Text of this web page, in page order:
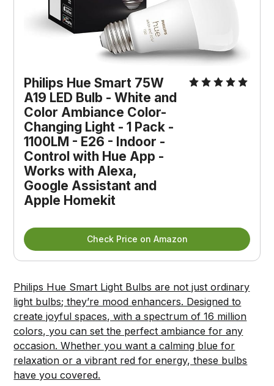
Philips Hue Smart 75W
A19 LED Bulb - White and
Color Ambiance Color-
Changing Light - 1 Pack -
1100LM - E26 - Indoor -
Control with Hue App -
Works with Alexa,
Google Assistant and
Apple Homekit
Check Price on Amazon
Philips Hue Smart Light Bulbs are not just ordinary
light bulbs; they’re mood enhancers. Designed to
create joyful spaces, with a spectrum of 16 million
colors, you can set the perfect ambiance for any
occasion. Whether you want a calming blue for
relaxation or a vibrant red for energy, these bulbs
have you covered.